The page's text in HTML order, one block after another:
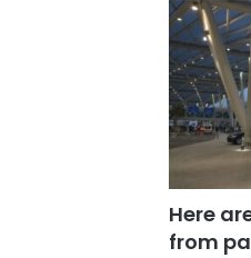
Here
from